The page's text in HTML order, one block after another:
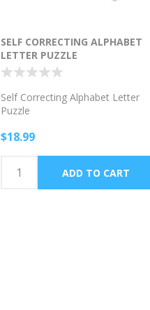
SELF CORRECTING ALPHABET
LETTER PUZZLE
Self Correcting Alphabet Letter
Puzzle
$18.99